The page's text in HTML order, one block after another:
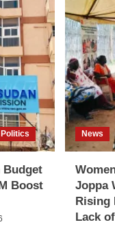
Politics
Budget
Boost
News
Joppa
Rising
Lack